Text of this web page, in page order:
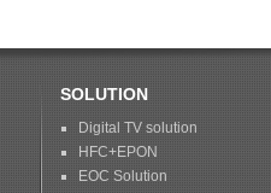
SOLUTION
Digital TV solution
HFC+EPON
EOC Solution